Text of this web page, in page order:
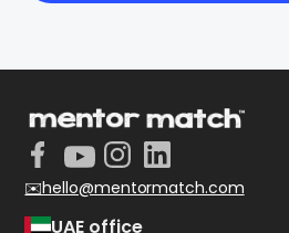
✉️hello@mentormatch.com
UAE office